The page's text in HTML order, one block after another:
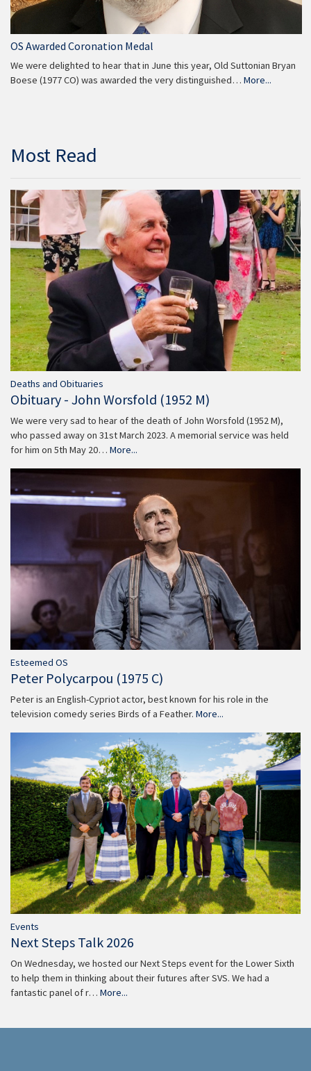
OS Awarded Coronation Medal
We were delighted to hear that in June this year, Old Suttonian Bryan
Boese (1977 CO) was awarded the very distinguished… More...
Most Read
Deaths and Obituaries
Obituary - John Worsfold (1952 M)
We were very sad to hear of the death of John Worsfold (1952 M),
who passed away on 31st March 2023. A memorial service was held
for him on 5th May 20… More...
Esteemed OS
Peter Polycarpou (1975 C)
Peter is an English-Cypriot actor, best known for his role in the
television comedy series Birds of a Feather. More...
Events
Next Steps Talk 2026
On Wednesday, we hosted our Next Steps event for the Lower Sixth
to help them in thinking about their futures after SVS. We had a
fantastic panel of r… More...